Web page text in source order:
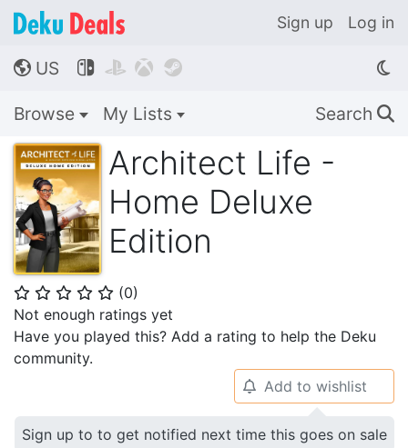
Sign up Log in
🌎 US    
Browse My Lists Search 🔍
Architect Life -
Home Deluxe
Edition
⭐ ⭐ ⭐ ⭐ ⭐ (0)
Not enough ratings yet
Have you played this? Add a rating to help the Deku
community.
🔔 Add to wishlist
Sign up to to get notified next time this goes on sale